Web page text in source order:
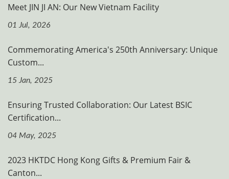
Meet JIN JI AN: Our New Vietnam Facility
01 Jul, 2026
Commemorating America's 250th Anniversary: Unique
Custom...
15 Jan, 2025
Ensuring Trusted Collaboration: Our Latest BSIC
Certification...
04 May, 2025
2023 HKTDC Hong Kong Gifts & Premium Fair &
Canton...